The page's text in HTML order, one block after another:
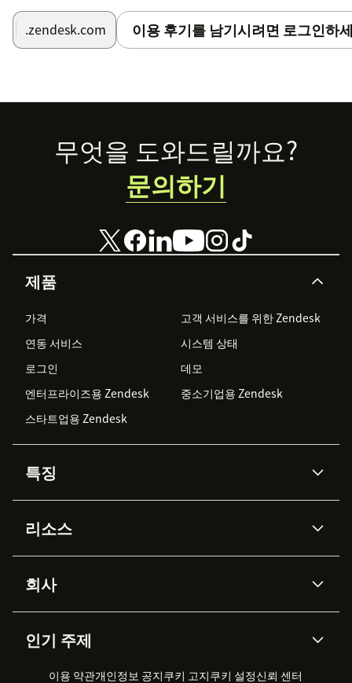
.zendesk.com 이용 후기를 남기시려면 로그인하
Footer
제품
가격
고객 서비스를 위한 Zendesk
연동 서비스
시스템 상태
로그인
데모
엔터프라이즈용 Zendesk
중소기업용 Zendesk
스타트업용 Zendesk
특징
Zendesk AI
Advanced Data Privacy &
Protection
지식창고
워크포스 관리
실시간 채팅
클라이언트 포털
리소스
API & 개발자
AI 리서치
이벤트 & 웨비나
고객 사례
회사
채용 정보
지속 가능성 보고서
Zendesk Foundation
인기 주제
2026 CX 트렌드 제품 업데이트
무엇을 도와드릴까요?
문의하기
이용 약관개인정보 공지쿠키 고지쿠키 설정신뢰 센터